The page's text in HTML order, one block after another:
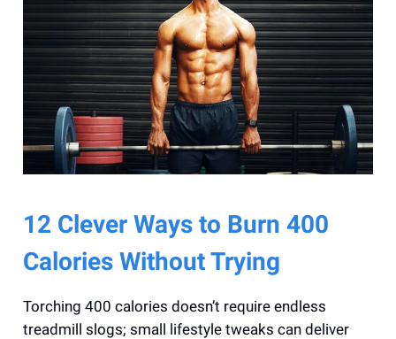
12 Clever Ways to Burn 400
Calories Without Trying
Torching 400 calories doesn’t require endless
treadmill slogs; small lifestyle tweaks can deliver